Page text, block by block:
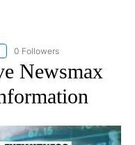
"AP NATIONAL BUSINESS"
0 Followers
Newsmax